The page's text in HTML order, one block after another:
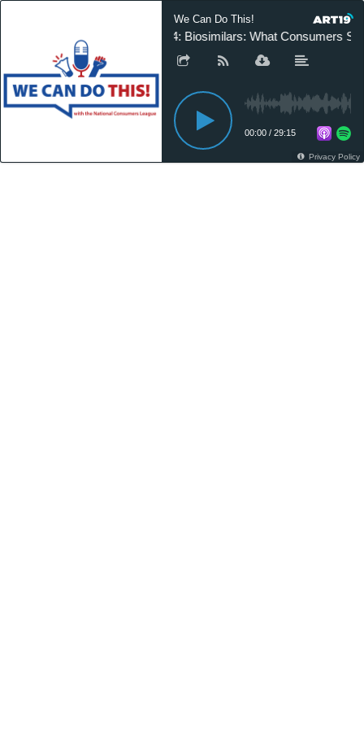
We Can Do This!
24: Biosimilars: What Consumers
00:00 / 29:15
Privacy Policy